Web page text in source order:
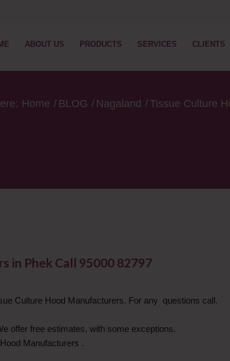
ABOUT US PRODUCTS SERVICES CLIENTS
Home / BLOG / Nagaland /Tissue Culture
in Phek Call 95000 82797
Culture Hood Manufacturers. For any questions call.
offer free estimates, with some exceptions.
Manufacturers .